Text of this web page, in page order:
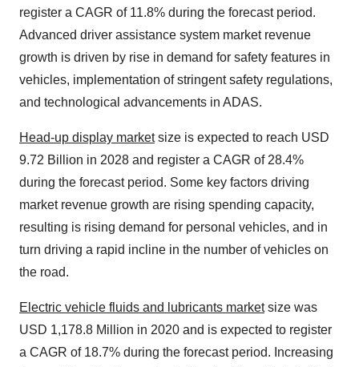
register a CAGR of 11.8% during the forecast period.
Advanced driver assistance system market revenue
growth is driven by rise in demand for safety features in
vehicles, implementation of stringent safety regulations,
and technological advancements in ADAS.
Head-up display marketsize is expected to reach USD
9.72 Billion in 2028 and register a CAGR of 28.4%
during the forecast period. Some key factors driving
market revenue growth are rising spending capacity,
resulting is rising demand for personal vehicles, and in
turn driving a rapid incline in the number of vehicles on
the road.
Electric vehicle fluids and lubricants marketsize was
USD 1,178.8 Million in 2020 and is expected to register
a CAGR of 18.7% during the forecast period. Increasing